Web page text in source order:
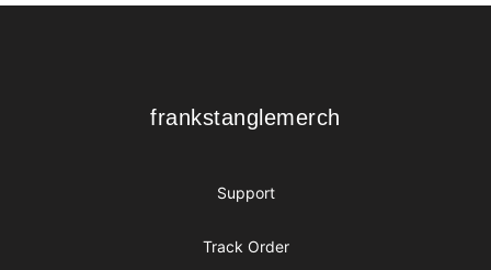
frankstanglemerch
frankstanglemerch
Support
Track Order